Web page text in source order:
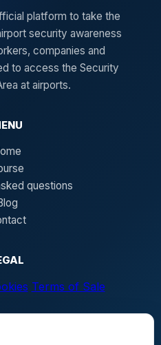
platform to take the
security awareness
companies and
to access the Security
at airports.
questions
Terms of Sale